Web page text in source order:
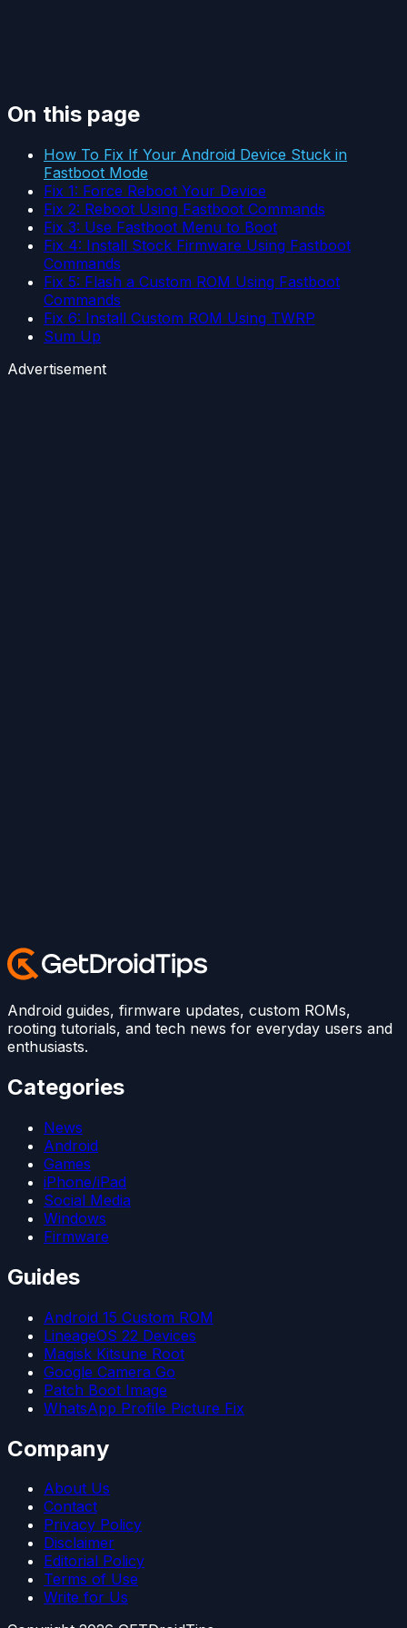
On this page
How To Fix If Your Android Device Stuck in
Fastboot Mode
Fix 1: Force Reboot Your Device
Fix 2: Reboot Using Fastboot Commands
Fix 3: Use Fastboot Menu to Boot
Fix 4: Install Stock Firmware Using Fastboot
Commands
Fix 5: Flash a Custom ROM Using Fastboot
Commands
Fix 6: Install Custom ROM Using TWRP
Sum Up
Advertisement
Android guides, firmware updates, custom ROMs,
rooting tutorials, and tech news for everyday users and
enthusiasts.
Categories
News
Android
Games
iPhone/iPad
Social Media
Windows
Firmware
Guides
Android 15 Custom ROM
LineageOS 22 Devices
Magisk Kitsune Root
Google Camera Go
Patch Boot Image
WhatsApp Profile Picture Fix
Company
About Us
Contact
Privacy Policy
Disclaimer
Editorial Policy
Terms of Use
Write for Us